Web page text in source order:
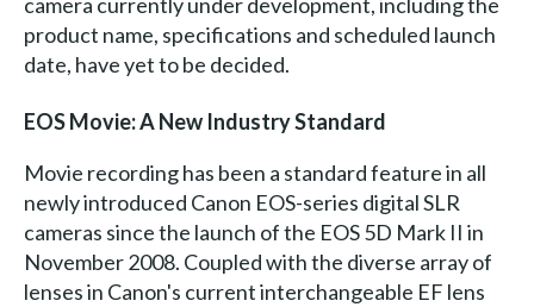
product name, specifications and scheduled launch
date, have yet to be decided.
EOS Movie: A New Industry Standard
Movie recording has been a standard feature in all
newly introduced Canon EOS-series digital SLR
cameras since the launch of the EOS 5D Mark II in
November 2008. Coupled with the diverse array of
lenses in Canon's current interchangeable EF lens